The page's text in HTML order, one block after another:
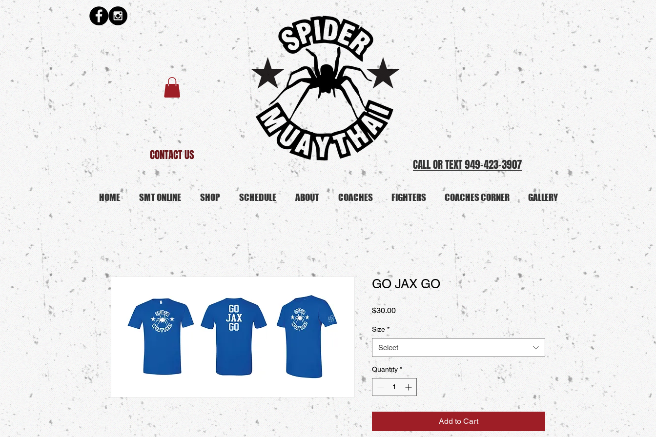
CONTACT US
CALL OR TEXT 949-423-3907
HOME SMT ONLINE SHOP SCHEDULE ABOUT COACHES FIGHTERS COACHES CORNER GALLERY
GO JAX GO
$30.00Price
Size *
Select
Quantity *
Add to Cart